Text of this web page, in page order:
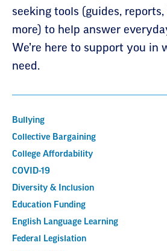
seeking tools (guides,
more) to help answer
We’re here to support you in
need.
Bullying
Collective Bargaining
College Affordability
COVID-19
Diversity & Inclusion
Education Funding
English Language Learning
Federal Legislation